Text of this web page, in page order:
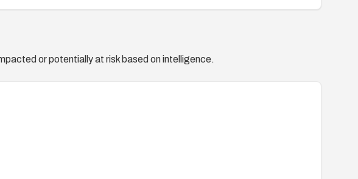
or potentially at risk based on intelligence.